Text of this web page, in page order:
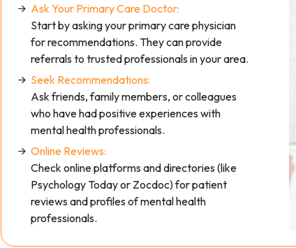
Ask Your Primary Care Doctor:
Start by asking your primary care physician
for recommendations. They can provide
referrals to trusted professionals in your area.
Seek Recommendations:
Ask friends, family members, or colleagues
who have had positive experiences with
mental health professionals.
Online Reviews:
Check online platforms and directories (like
Psychology Today or Zocdoc) for patient
reviews and profiles of mental health
professionals.